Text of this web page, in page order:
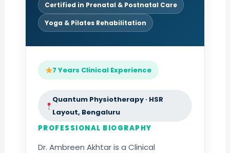
Certified in Prenatal & Postnatal Care
Yoga & Pilates Rehabilitation
7 Years Clinical Experience
Quantum Physiotherapy · HSR
Layout, Bengaluru
PROFESSIONAL BIOGRAPHY
Dr. Ambreen Akhtar is a Clinical